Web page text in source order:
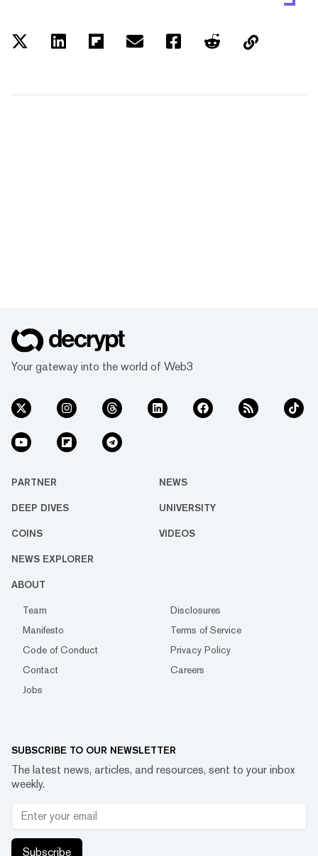
Your gateway into the world of Web3
PARTNER NEWS
DEEP DIVES UNIVERSITY
COINS VIDEOS
NEWS EXPLORER
ABOUT
Team
Disclosures
Manifesto
Terms of Service
Code of Conduct
Privacy Policy
Contact
Careers
Jobs
SUBSCRIBE TO OUR NEWSLETTER
The latest news, articles, and resources, sent to your inbox
weekly.
Subscribe